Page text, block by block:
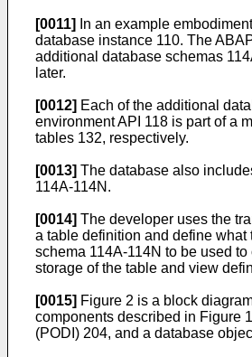
[0011]
In an example
database instance 110. The
additional database schemas
later.
[0012] Each of the additional
environment API 118 is part of a
tables 132, respectively.
[0013] The database also
114A-114N.
[0014] The developer uses the
a table definition and define
schema 114A-114N to be used
storage of the table and view
[0015] Figure 2 is a block
components described in Figure
(PODI) 204, and a database